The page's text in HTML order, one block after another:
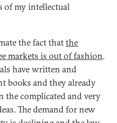
of my intellectual
the fact thatthe
markets is out of fashion.
have written and
books and they already
the complicated and very
The demand for new